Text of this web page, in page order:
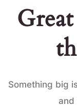
Something big
and